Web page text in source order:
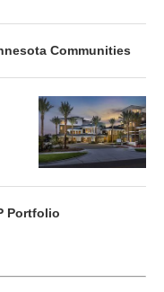
Communities
Portfolio